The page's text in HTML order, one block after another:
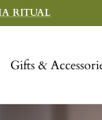
RITUAL
Gifts &